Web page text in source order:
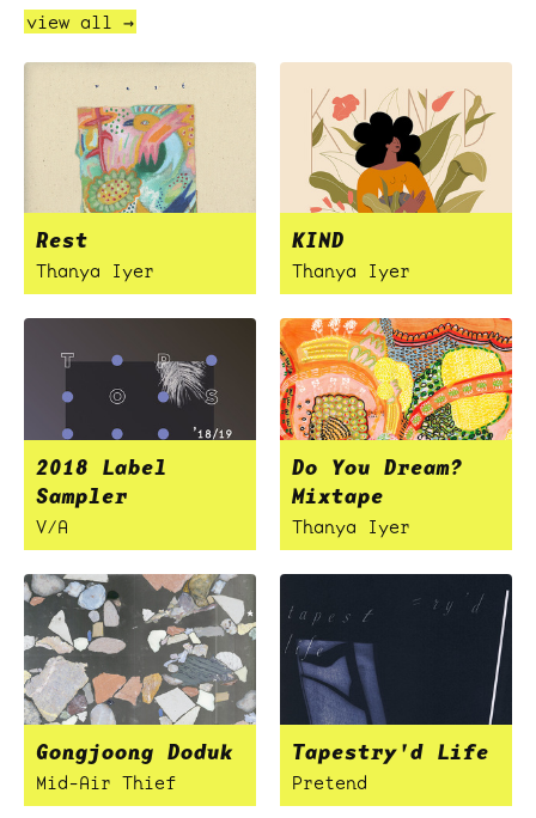
view all →
Rest
Thanya Iyer
KIND
Thanya Iyer
2018 Label
Sampler
V/A
Do You Dream?
Mixtape
Thanya Iyer
Gongjoong Doduk
Mid-Air Thief
Tapestry'd Life
Pretend